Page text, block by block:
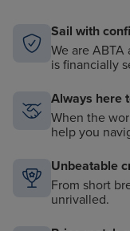
Sail with
We are
is financially
Always here
When the
help you
Unbeatable
From short
unrivalled.